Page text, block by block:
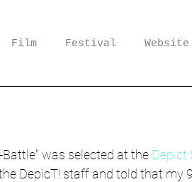
Film Festival Website
was selected at the Depict
DepicT! staff and told that my